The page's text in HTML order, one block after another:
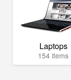
Laptops
154 items